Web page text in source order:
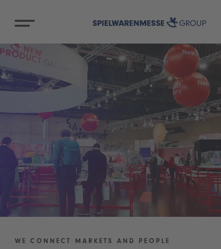
WE CONNECT MARKETS AND PEOPLE